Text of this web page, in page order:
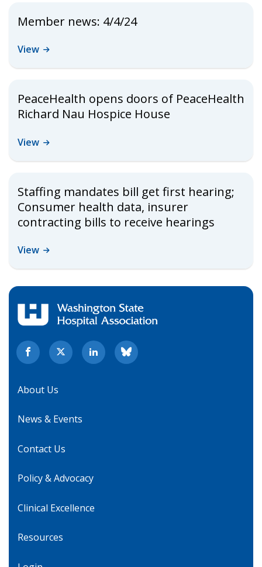
Member news: 4/4/24
View
PeaceHealth opens doors of PeaceHealth
Richard Nau Hospice House
View
Staffing mandates bill get first hearing;
Consumer health data, insurer
contracting bills to receive hearings
View
About Us
News & Events
Contact Us
Policy & Advocacy
Clinical Excellence
Resources